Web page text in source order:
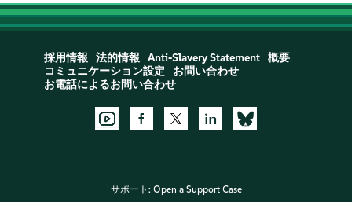
採用情報 法的情報 Anti-Slavery Statement
概要
コミュニケーション設定
お問い合わせ
お電話によるお問い合わせ
サポート: Open a Support Case